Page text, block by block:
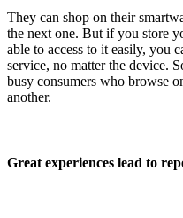
They can shop on their
the next one. But if you store
able to access to it easily, you
service, no matter the device.
busy consumers who browse
another.
Great experiences lead to